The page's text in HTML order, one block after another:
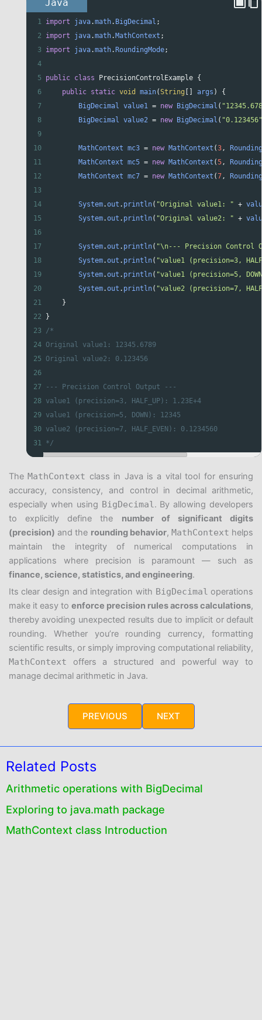
Java
1 import java.math. BigDecimal ;
2
import java.math.MathContext ;
3
import java.math.RoundingMode;
4
5
public class PrecisionControlExample {
6
public static void main(String [] args ) {
7
BigDecimal value1 = new BigDecimal (
8
BigDecimal value2 = new BigDecimal ( "0.123456"
9
10
MathContext mc3 = new MathContext (3,
11
MathContext mc5 = new MathContext (5,
12
MathContext mc7 = new MathContext (7,
13
14
System.out . println( "Original value1: " +
15
System.out . println( "Original value2: " +
16
17
System.out . println( "\n--- Precision Control
18
System.out . println( "value1 (precision=3,
19
System.out . println( "value1 (precision=5,
20
System.out . println( "value2 (precision=7,
21
    }
22
}
23
/*
24 Original value1: 12345.6789
25
Original value2: 0.123456
26
27
--- Precision Control Output ---
28 value1 (precision=3, HALF_UP): 1.23E+4
29 value1 (precision=5, DOWN): 12345
30 value2 (precision=7, HALF_EVEN): 0.1234560
31 */
TheMathContext class in Java is a vital tool for ensuring
accuracy, consistency, and control in decimal arithmetic,
especially when using BigDecimal . By allowing developers
to explicitly define the number of significant digits
(precision) and the rounding behavior, MathContext helps
maintain the integrity of numerical computations in
applications where precision is paramount — such as
finance, science, statistics, and engineering.
Its clear design and integration with BigDecimal operations
make it easy to enforce precision rules across calculations,
thereby avoiding unexpected results due to implicit or default
rounding. Whether you’re rounding currency, formatting
scientific results, or simply improving computational reliability,
MathContext offers a structured and powerful way to
manage decimal arithmetic in Java.
PREVIOUS NEXT
Related Posts
Arithmetic operations with BigDecimal
Exploring to java.math package
MathContext class Introduction